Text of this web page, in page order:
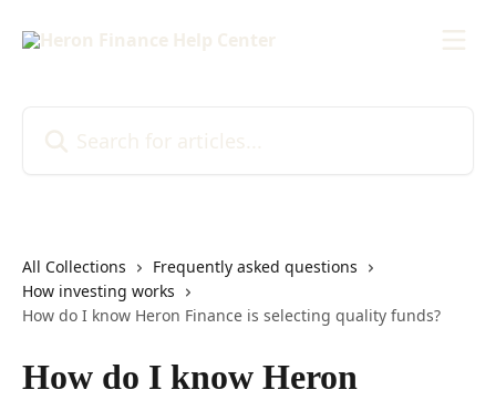
All Collections
Frequently asked questions
How investing works
How do I know Heron Finance is selecting quality funds?
How do I know Heron